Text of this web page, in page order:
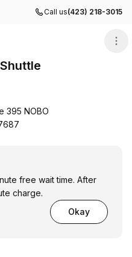
Call us(423) 218-3015
395 NOBO
free wait time. After
charge.
Okay